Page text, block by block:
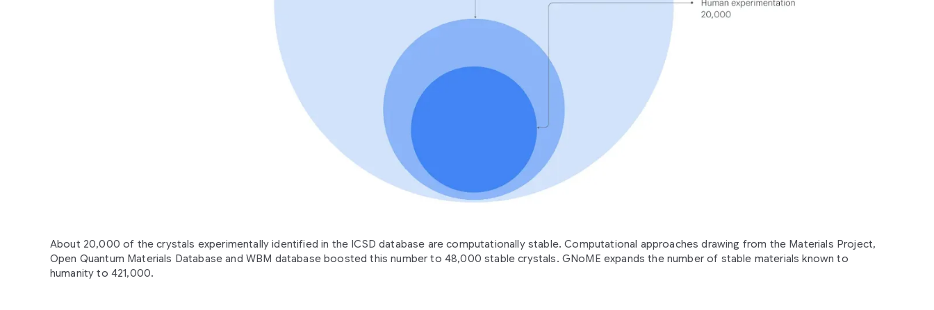
About 20,000 of the crystals experimentally identified in the ICSD database are computationally stable. Computational approaches drawing from the Materials Project,
Open Quantum Materials Database and WBM database boosted this number to 48,000 stable crystals. GNoME expands the number of stable materials known to
humanity to 421,000.